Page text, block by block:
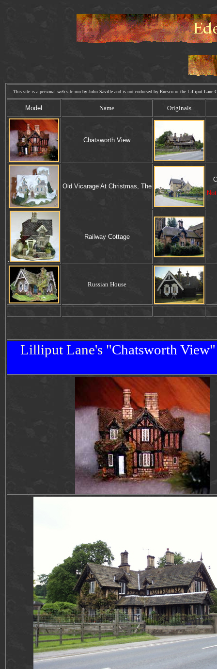
This site is a personal web site run by John Saville and is not endorsed by Enesco or the Lilliput
Model Name Originals
Chatsworth View
Old Vicarage At Christmas, The
.
Railway Cottage
Russian House
Lilliput Lane's "Chatsworth View